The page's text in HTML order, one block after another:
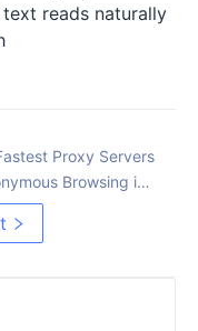
reads naturally
Proxy Servers
Browsing in